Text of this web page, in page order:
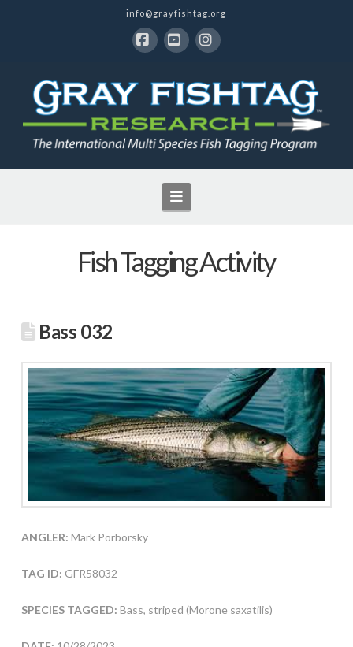
info@grayfishtag.org
Navigation
Fish Tagging Activity
Bass 032
ANGLER: Mark Porborsky
TAG ID: GFR58032
SPECIES TAGGED: Bass, striped (Morone saxatilis)